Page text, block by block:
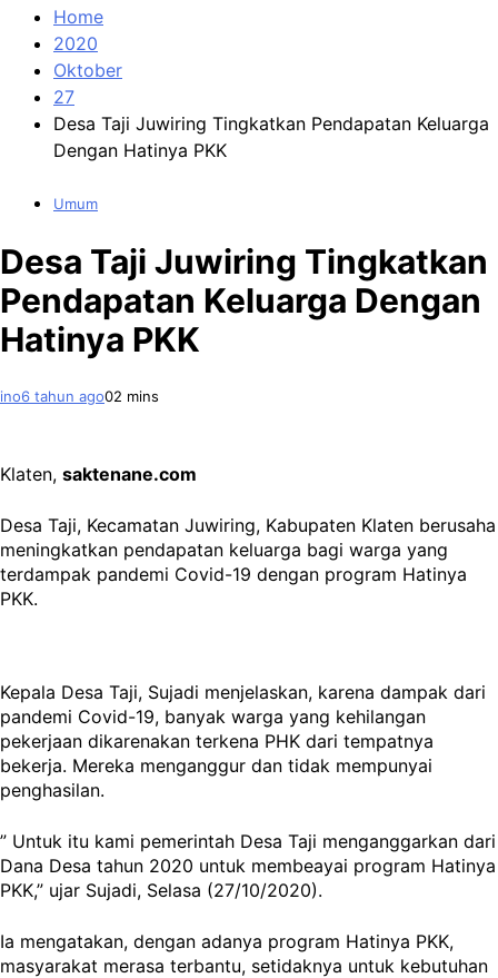
Home
2020
Oktober
27
Desa Taji Juwiring Tingkatkan Pendapatan Keluarga
Dengan Hatinya PKK
Umum
Desa Taji Juwiring Tingkatkan
Pendapatan Keluarga Dengan
Hatinya PKK
ino6 tahun ago02 mins
Klaten, saktenane.com
Desa Taji, Kecamatan Juwiring, Kabupaten Klaten berusaha
meningkatkan pendapatan keluarga bagi warga yang
terdampak pandemi Covid-19 dengan program Hatinya
PKK.
Kepala Desa Taji, Sujadi menjelaskan, karena dampak dari
pandemi Covid-19, banyak warga yang kehilangan
pekerjaan dikarenakan terkena PHK dari tempatnya
bekerja. Mereka menganggur dan tidak mempunyai
penghasilan.
” Untuk itu kami pemerintah Desa Taji menganggarkan dari
Dana Desa tahun 2020 untuk membeayai program Hatinya
PKK,” ujar Sujadi, Selasa (27/10/2020).
Ia mengatakan, dengan adanya program Hatinya PKK,
masyarakat merasa terbantu, setidaknya untuk kebutuhan